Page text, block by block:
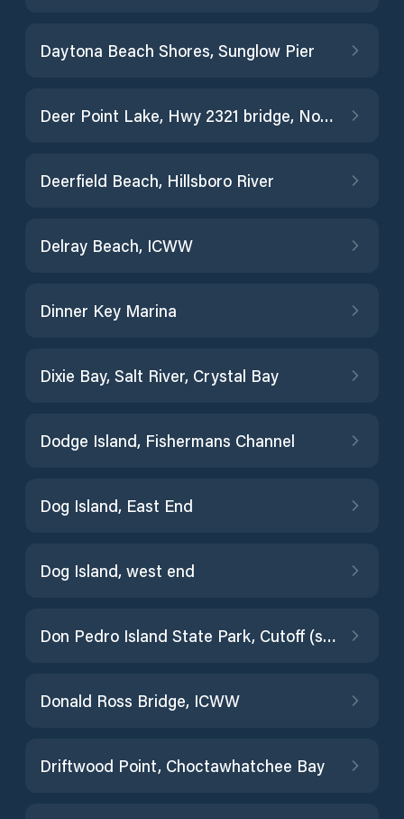
Daytona Beach Shores, Sunglow Pier
Deer Point Lake, Hwy 2321 bridge, North Bay
Deerfield Beach, Hillsboro River
Delray Beach, ICWW
Dinner Key Marina
Dixie Bay, Salt River, Crystal Bay
Dodge Island, Fishermans Channel
Dog Island, East End
Dog Island, west end
Don Pedro Island State Park, Cutoff (south)
Donald Ross Bridge, ICWW
Driftwood Point, Choctawhatchee Bay